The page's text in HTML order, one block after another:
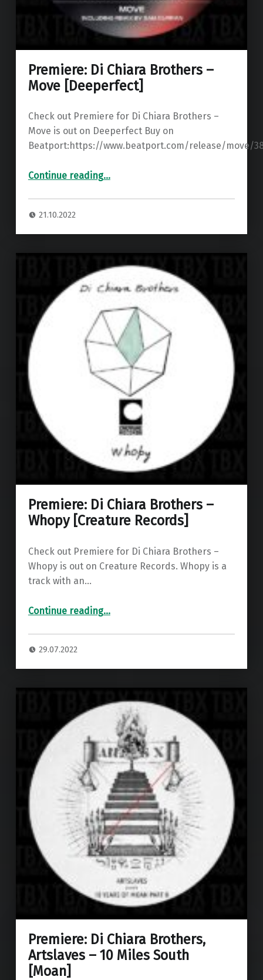
Premiere: Di Chiara Brothers –
Move [Deeperfect]
Check out Premiere for Di Chiara Brothers –
Move is out on Deeperfect Buy on
Beatport:https://www.beatport.com/release/move/
Continue reading“Premiere: Di Chiara Brothers – Move ”…
21.10.2022
Premiere: Di Chiara Brothers –
Whopy [Creature Records]
Check out Premiere for Di Chiara Brothers –
Whopy is out on Creature Records. Whopy is a
track with an…
Continue reading“Premiere: Di Chiara Brothers – Whopy ”…
29.07.2022
Premiere: Di Chiara Brothers,
Artslaves – 10 Miles South
[Moan]